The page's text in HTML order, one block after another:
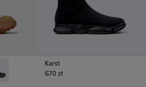
- K300499-003 - Brown and gray
TEX - K300499-004 - Green
Trek GORE-TEX - K300499-001 -
Karst
670 zł